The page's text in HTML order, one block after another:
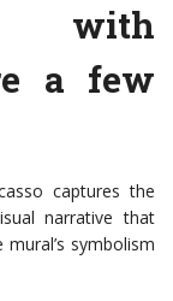
with
a few
captures the
narrative that
symbolism